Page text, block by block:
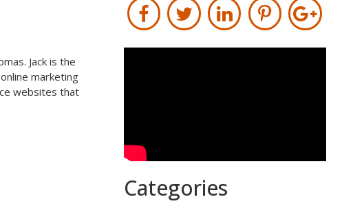
Jack is the
marketing
websites that
Categories